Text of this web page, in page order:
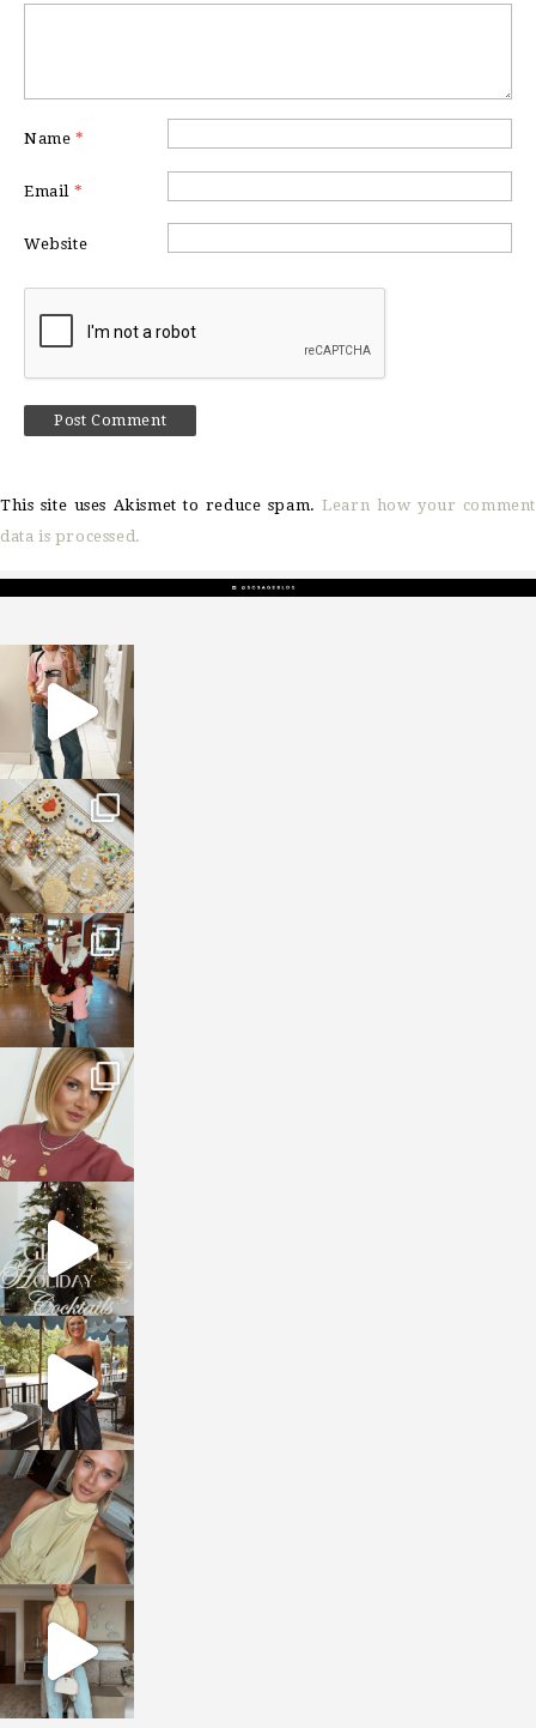
Name *
Email *
Website
This site uses Akismet to reduce spam.Learn how your comment
data is processed.
sosageblog
Mar 16
sosageblog
Jan 6
sosageblog
Jan 3
sosageblog
Dec 14
sosageblog
Dec 5
sosageblog
Oct 9
sosageblog
Oct 7
sosageblog
Sep 29